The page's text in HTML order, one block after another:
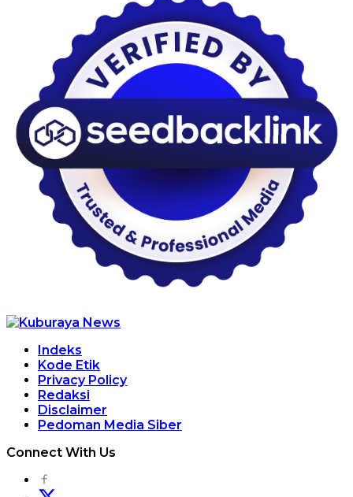
Indeks
Kode Etik
Privacy Policy
Redaksi
Disclaimer
Pedoman Media Siber
Connect With Us